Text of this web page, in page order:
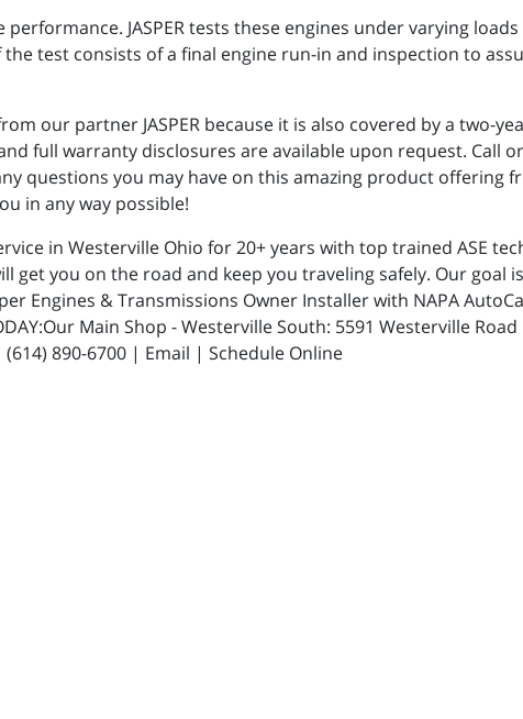
JASPER tests these engines under varying
test consists of a final engine run-in and inspection to
our partner JASPER because it is also covered by a two-
full warranty disclosures are available upon request. Call
questions you may have on this amazing product offering
in any way possible!
in Westerville Ohio for 20+ years with top trained ASE
you on the road and keep you traveling safely. Our goal
Engines & Transmissions Owner Installer with NAPA
Main Shop - Westerville South: 5591 Westerville
890-6700 | Email | Schedule Online